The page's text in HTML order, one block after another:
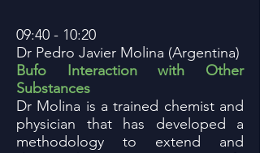
09:40 - 10:20
Dr Pedro Javier Molina (Argentina)
Bufo Interaction with Other
Substances
Dr Molina is a trained chemist and
physician that has developed a
methodology to extend and